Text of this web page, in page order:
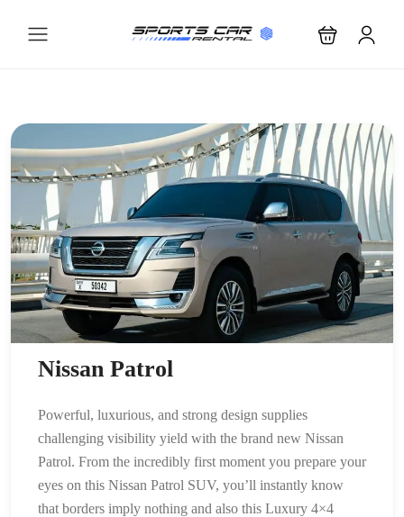
Nissan Patrol
Powerful, luxurious, and strong design supplies
challenging visibility yield with the brand new Nissan
Patrol. From the incredibly first moment you prepare your
eyes on this Nissan Patrol SUV, you’ll instantly know
that borders imply nothing and also this Luxury 4×4